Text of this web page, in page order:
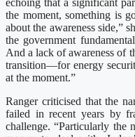
echoing that a significant
the moment, something is
about the awareness side,”
the government
And a lack of awareness of
transition—for energy
at the moment.”
Ranger criticised that the
failed in recent years by
challenge. “Particularly the